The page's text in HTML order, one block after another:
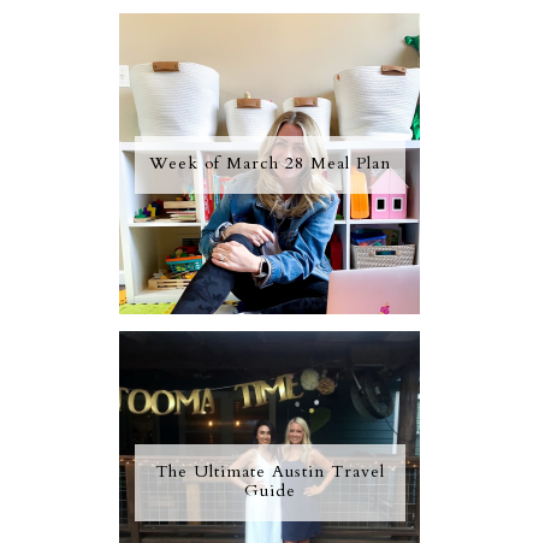
Week of March 28 Meal Plan
The Ultimate Austin Travel
Guide